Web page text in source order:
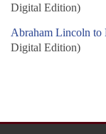
Digital Edition)
Abraham Lincoln to
Digital Edition)